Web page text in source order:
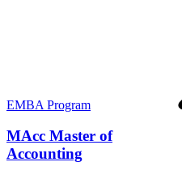
EMBA Program
MAcc Master of
Accounting